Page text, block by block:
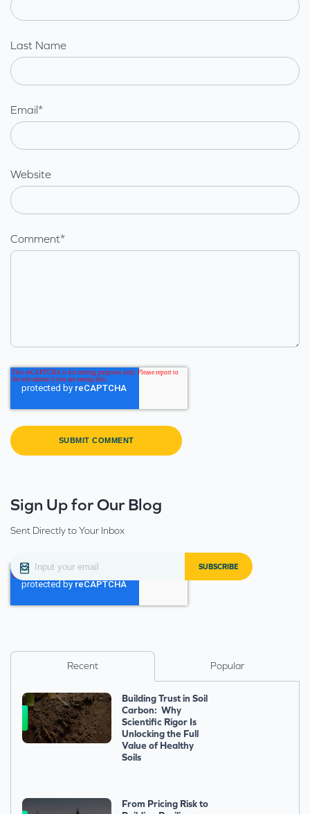
Last Name
Email *
Website
Comment*
Sign Up for Our Blog
Sent Directly to Your Inbox
Recent Popular
Building Trust in Soil
Carbon: Why
Scientific Rigor Is
Unlocking the Full
Value of Healthy
Soils
From Pricing Risk to